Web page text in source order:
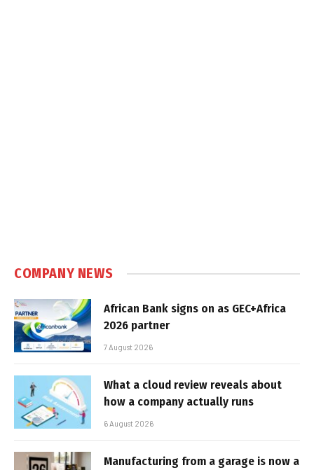
COMPANY NEWS
African Bank signs on as GEC+Africa
2026 partner
7 August 2026
What a cloud review reveals about
how a company actually runs
6 August 2026
Manufacturing from a garage is now a